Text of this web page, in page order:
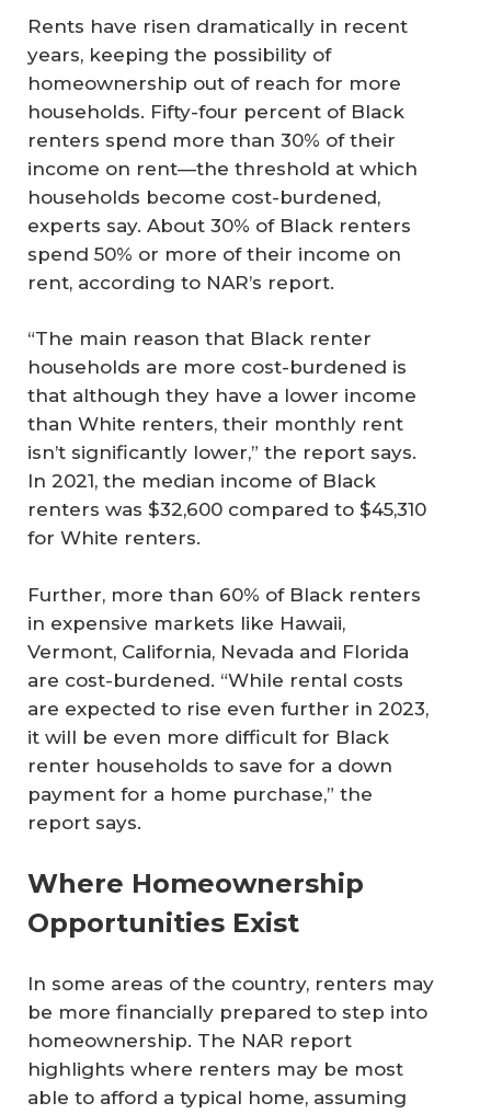
Rents have risen dramatically in recent
years, keeping the possibility of
homeownership out of reach for more
households. Fifty-four percent of Black
renters spend more than 30% of their
income on rent—the threshold at which
households become cost-burdened,
experts say. About 30% of Black renters
spend 50% or more of their income on
rent, according to NAR’s report.
“The main reason that Black renter
households are more cost-burdened is
that although they have a lower income
than White renters, their monthly rent
isn’t significantly lower,” the report says.
In 2021, the median income of Black
renters was $32,600 compared to $45,310
for White renters.
Further, more than 60% of Black renters
in expensive markets like Hawaii,
Vermont, California, Nevada and Florida
are cost-burdened. “While rental costs
are expected to rise even further in 2023,
it will be even more difficult for Black
renter households to save for a down
payment for a home purchase,” the
report says.
Where Homeownership
Opportunities Exist
In some areas of the country, renters may
be more financially prepared to step into
homeownership. The NAR report
highlights where renters may be most
able to afford a typical home, assuming